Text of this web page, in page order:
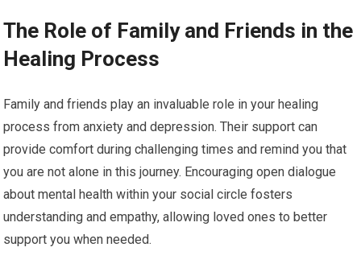
The Role of Family and Friends in the
Healing Process
Family and friends play an invaluable role in your healing
process from anxiety and depression. Their support can
provide comfort during challenging times and remind you that
you are not alone in this journey. Encouraging open dialogue
about mental health within your social circle fosters
understanding and empathy, allowing loved ones to better
support you when needed.